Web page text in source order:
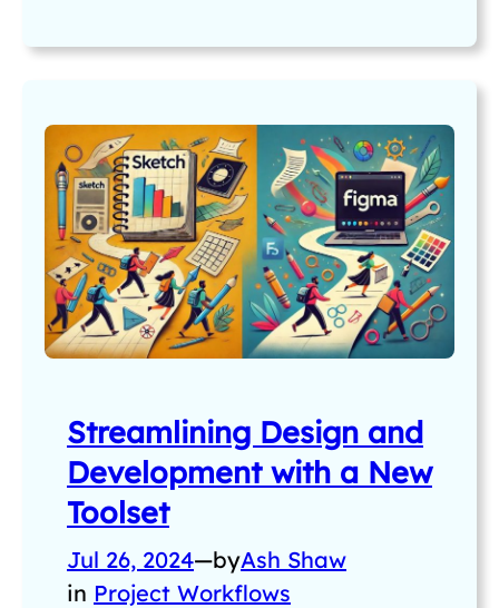
Streamlining Design and
Development with a New
Toolset
Jul 26, 2024—byAsh Shaw
in Project Workflows